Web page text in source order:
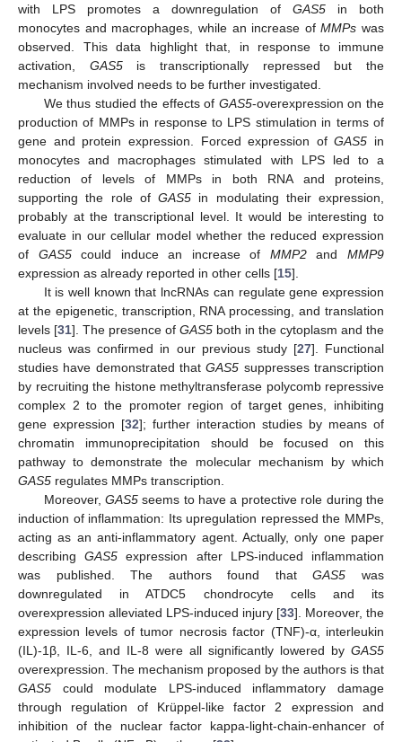
with LPS promotes a downregulation of GAS5 in both
monocytes and macrophages, while an increase ofMMPs was
observed. This data highlight that, in response to immune
activation, GAS5is transcriptionally repressed but the
mechanism involved needs to be further investigated.
We thus studied the effects of GAS5-overexpression on the
production of MMPs in response to LPS stimulation in terms of
gene and protein expression. Forced expression ofGAS5 in
monocytes and macrophages stimulated with LPS led to a
reduction of levels of MMPs in both RNA and proteins,
supporting the role of GAS5 in modulating their expression,
probably at the transcriptional level. It would be interesting to
evaluate in our cellular model whether the reduced expression
of GAS5could induce an increase of MMP2andMMP9
expression as already reported in other cells [15].
It is well known that lncRNAs can regulate gene expression
at the epigenetic, transcription, RNA processing, and translation
levels [31]. The presence of GAS5 both in the cytoplasm and the
nucleus was confirmed in our previous study [27]. Functional
studies have demonstrated thatGAS5 suppresses transcription
by recruiting the histone methyltransferase polycomb repressive
complex 2 to the promoter region of target genes, inhibiting
gene expression [32]; further interaction studies by means of
chromatin immunoprecipitation should be focused on this
pathway to demonstrate the molecular mechanism by which
GAS5 regulates MMPs transcription.
Moreover, GAS5seems to have a protective role during the
induction of inflammation: Its upregulation repressed the MMPs,
acting as an anti-inflammatory agent. Actually, only one paper
describingGAS5 expression after LPS-induced inflammation
was published. The authors found thatGAS5 was
downregulated in ATDC5 chondrocyte cells and its
overexpression alleviated LPS-induced injury [33]. Moreover, the
expression levels of tumor necrosis factor (TNF)-α, interleukin
(IL)-1β, IL-6, and IL-8 were all significantly lowered by GAS5
overexpression. The mechanism proposed by the authors is that
GAS5 could modulate LPS-induced inflammatory damage
through regulation of Krüppel-like factor 2 expression and
inhibition of the nuclear factor kappa-light-chain-enhancer of
12. May
13. May
14. May
15. May
16. May
17. May
18. May
19. May
20. May
22. May
23. May
24. May
25. May
26. May
27. May
28. May
29. May
30. May
1. Jun
2. Jun
3. Jun
4. Jun
5. Jun
6. Jun
7. Jun
8. Jun
9. Jun
11. Jun
12. Jun
13. Jun
14. Jun
15. Jun
16. Jun
17. Jun
18. Jun
19. Jun
21. Jun
22. Jun
23. Jun
24. Jun
25. Jun
26. Jun
27. Jun
28. Jun
29. Jun
11. Jul
12. Jul
13. Jul
14. Jul
15. Jul
16. Jul
17. Jul
18. Jul
19. Jul
21. Jul
22. Jul
23. Jul
24. Jul
25. Jul
26. Jul
27. Jul
28. Jul
29. Jul
31. Jul
1. Aug
2. Aug
3. Aug
4. Aug
5. Aug
6. Aug
7. Aug
8. Aug